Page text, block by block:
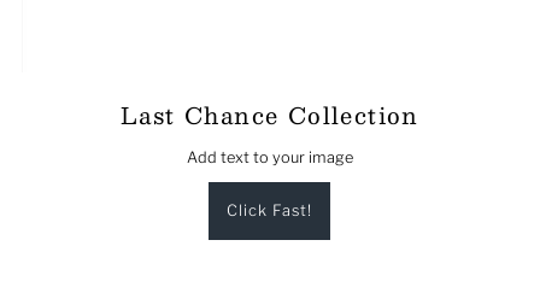
Last Chance Collection
Add text to your image
Click Fast!